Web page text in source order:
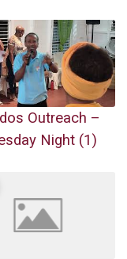
Outreach –
Night (1)